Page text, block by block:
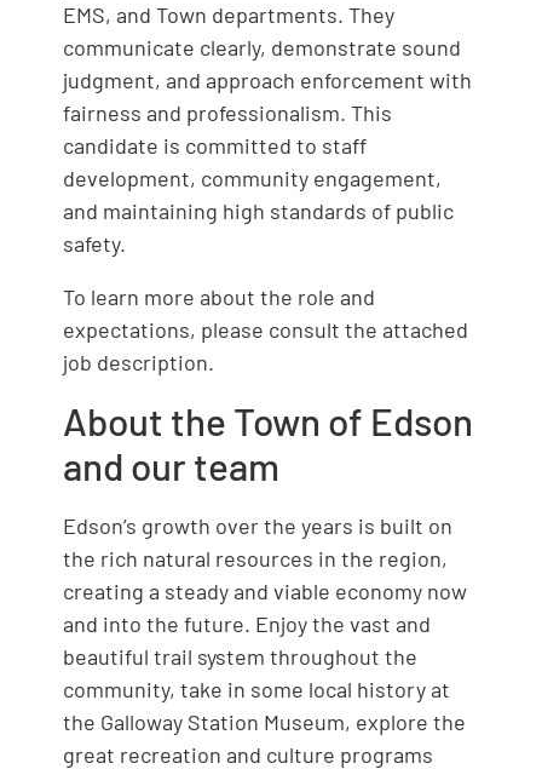
EMS, and Town departments. They
communicate clearly, demonstrate sound
judgment, and approach enforcement with
fairness and professionalism. This
candidate is committed to staff
development, community engagement,
and maintaining high standards of public
safety.
To learn more about the role and
expectations, please consult the attached
job description.
About the Town of Edson
and our team
Edson’s growth over the years is built on
the rich natural resources in the region,
creating a steady and viable economy now
and into the future. Enjoy the vast and
beautiful trail system throughout the
community, take in some local history at
the Galloway Station Museum, explore the
great recreation and culture programs